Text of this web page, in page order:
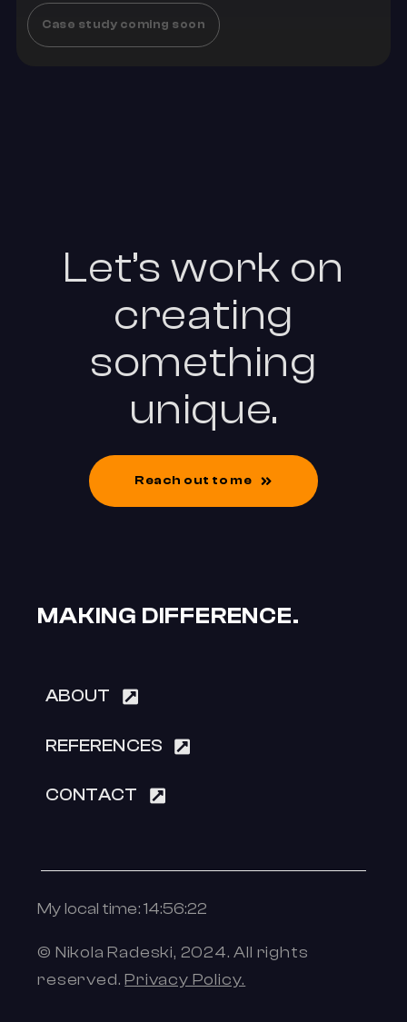
Case study coming soon
Let’s work on
creating
something
unique.
Reach out to me
MAKING DIFFERENCE.
ABOUT
REFERENCES
CONTACT
My local time: 14:56:22
© Nikola Radeski, 2024. All rights
reserved.Privacy Policy.